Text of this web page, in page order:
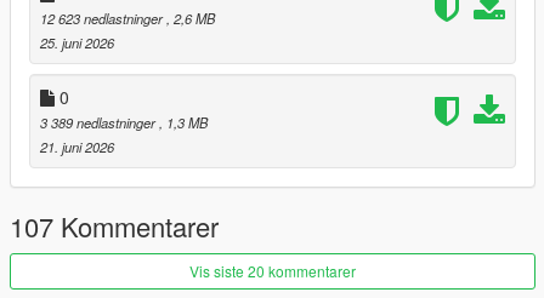
restaurants. Choose different foods, drinks, whether you want
to take out, or eat at a table.
(eating mini-game included)
Laundromats and Restaurants:
These locations have back-areas with gangs operating in the
back. Conduct mini-heists and take whatever they've got.
Gyms:
These ain't just for show. Do some reps in the back with the
12 623 nedlastninger , 2,6 MB
25. juni 2026
0
3 389 nedlastninger
, 1,3 MB
21. juni 2026
107 Kommentarer
Vis siste 20 kommentarer